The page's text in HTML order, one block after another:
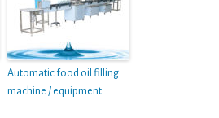
Automatic food oil filling
machine / equipment